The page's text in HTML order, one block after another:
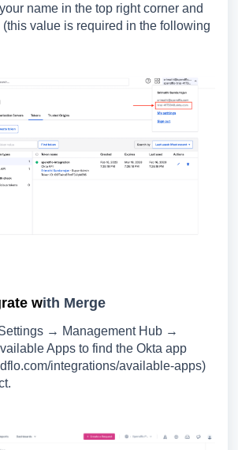
name in the top right corner and
value is required in the following
with Merge
→ Management Hub →
Apps to find the Okta app
integrations/available-apps)